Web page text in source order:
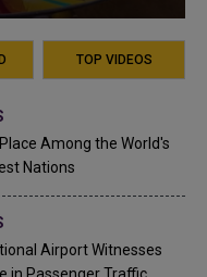
TOP VIDEOS
Among the World's
Nations
Airport Witnesses